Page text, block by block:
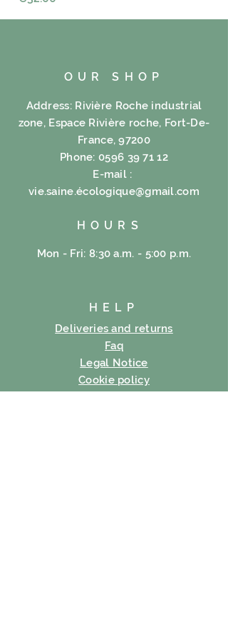
OUR SHOP
Address: Rivière Roche industrial
zone, Espace Rivière roche, Fort-De-
France, 97200
Phone:0596 39 71 12
E-mail :
vie.saine.écologique@gmail.com
HOURS
Mon - Fri: 8:30 a.m. - 5:00 p.m.
HELP
Deliveries and returns
Faq
Legal Notice
Cookie policy